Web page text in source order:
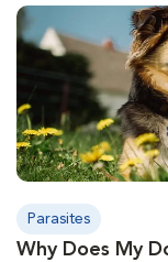
Parasites
Why Does My